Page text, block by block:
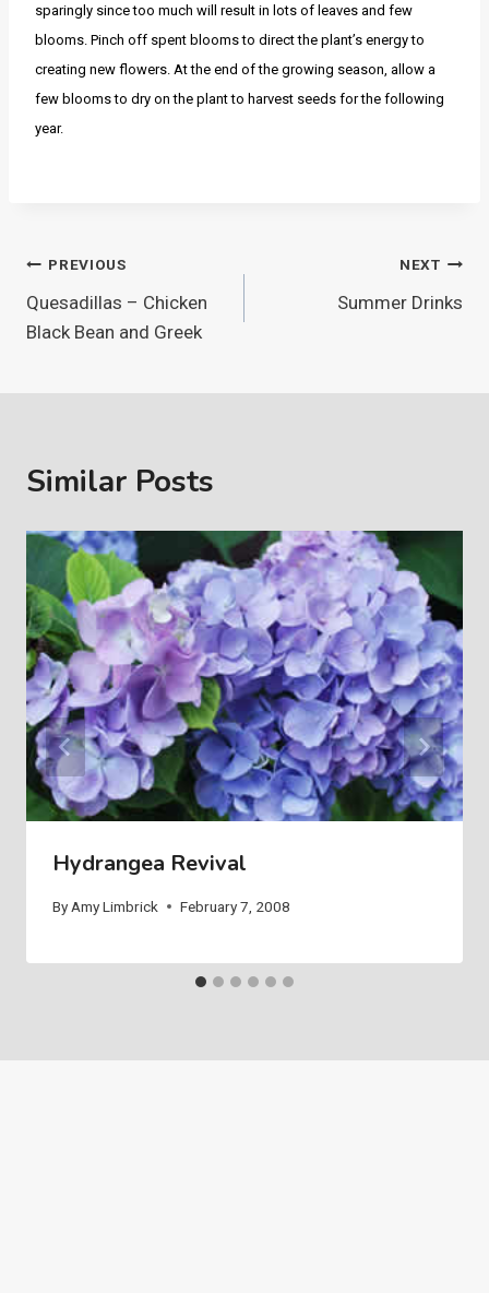
sparingly since too much will result in lots of leaves and few
blooms. Pinch off spent blooms to direct the plant’s energy to
creating new flowers. At the end of the growing season, allow a
few blooms to dry on the plant to harvest seeds for the following
year.
Post
navigation
PREVIOUS
Quesadillas – Chicken
Black Bean and Greek
NEXT
Summer Drinks
Similar Posts
Hydrangea Revival
By Amy Limbrick February 7, 2008